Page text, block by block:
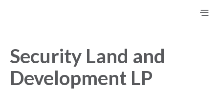
Security Land and
Development LP